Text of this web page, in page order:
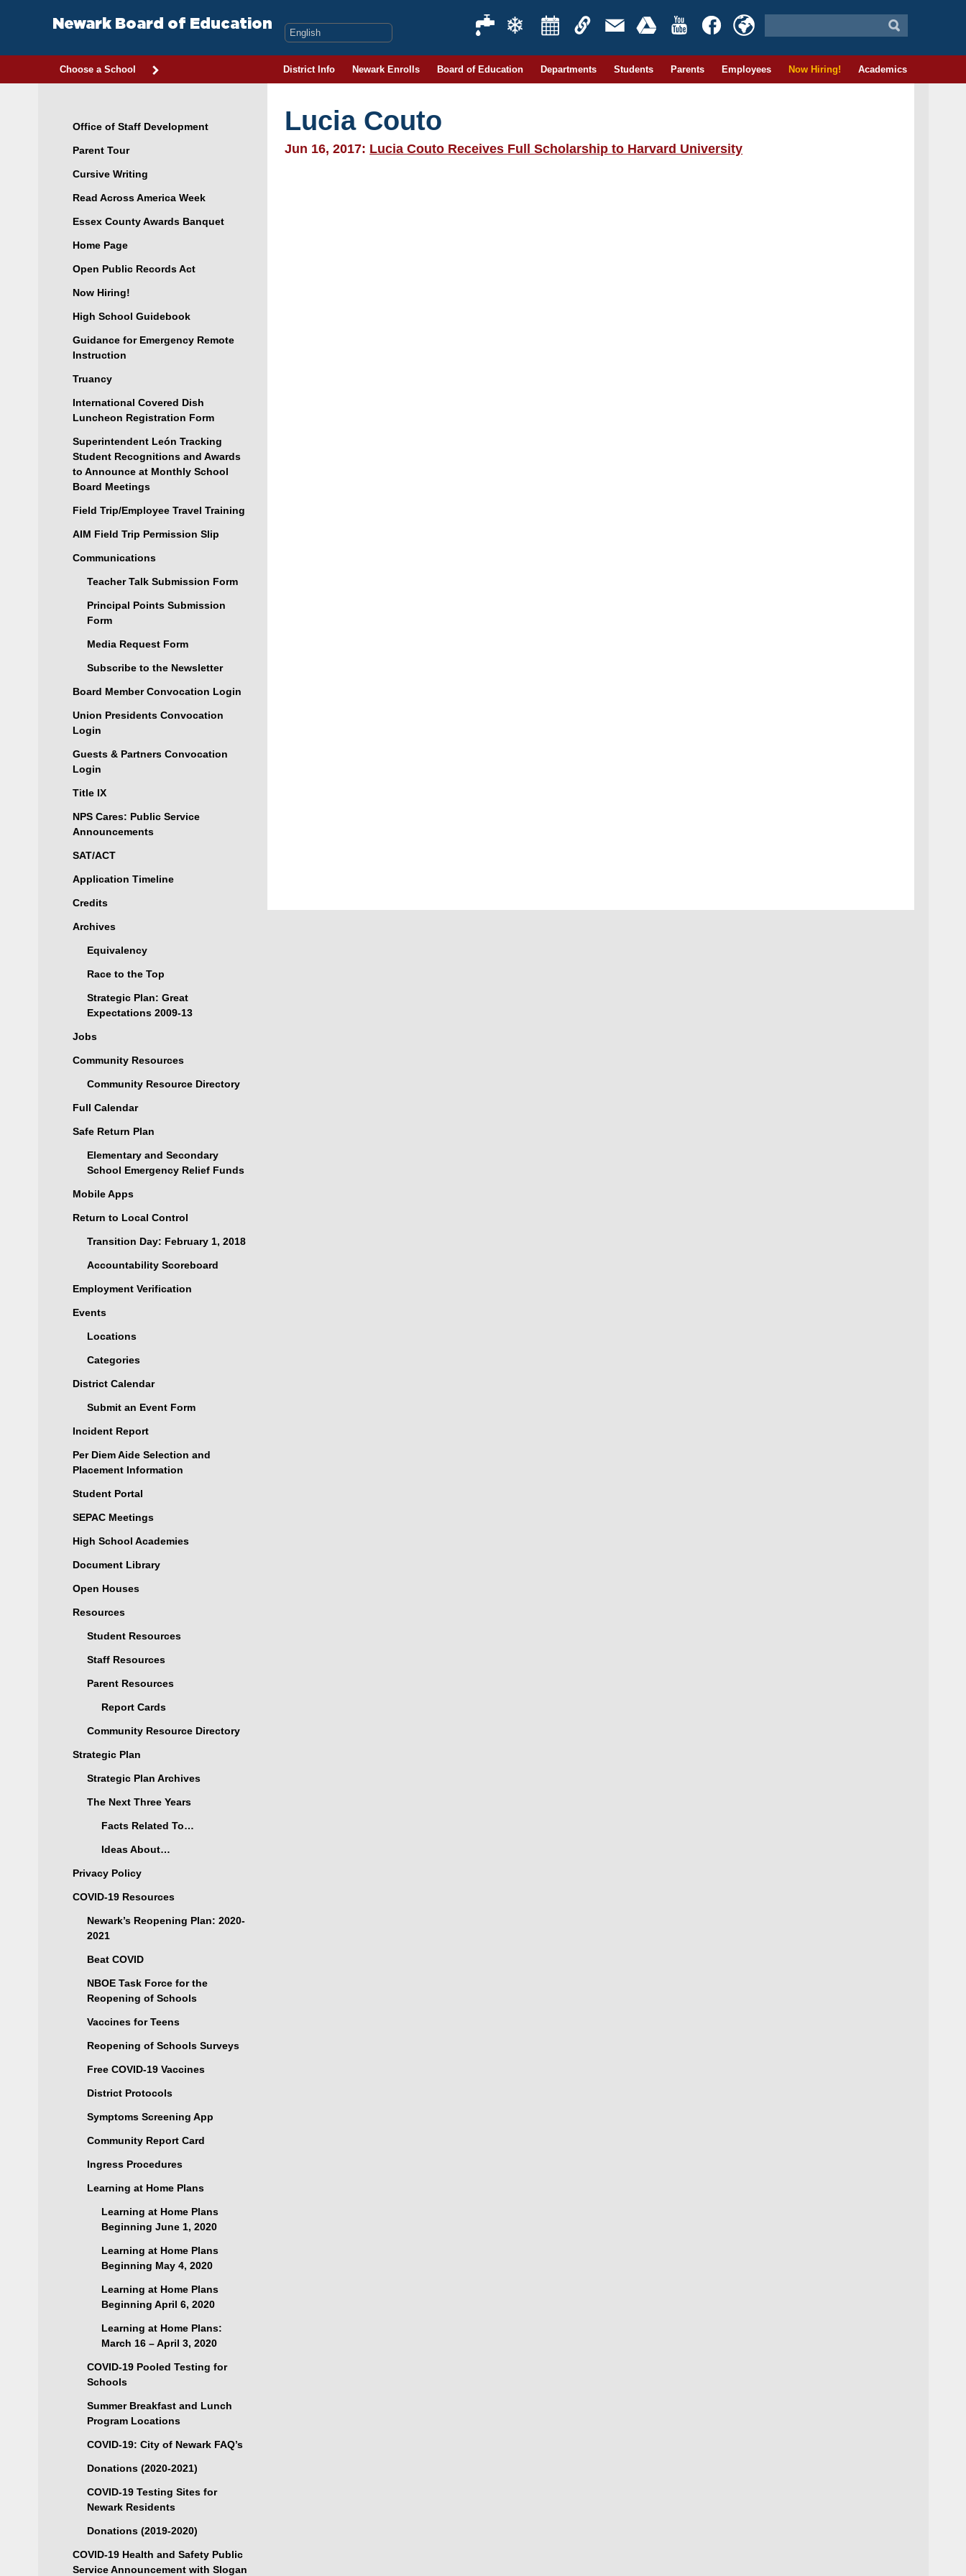
Newark Board of Education
Choose a School District Info Newark Enrolls Board of Education Departments Students Parents Employees Now Hiring! Academics
Lucia Couto
Jun 16, 2017: Lucia Couto Receives Full Scholarship to Harvard University
Office of Staff Development
Parent Tour
Cursive Writing
Read Across America Week
Essex County Awards Banquet
Home Page
Open Public Records Act
Now Hiring!
High School Guidebook
Guidance for Emergency Remote
Instruction
Truancy
International Covered Dish
Luncheon Registration Form
Superintendent León Tracking
Student Recognitions and Awards
to Announce at Monthly School
Board Meetings
Field Trip/Employee Travel Training
AIM Field Trip Permission Slip
Communications
Teacher Talk Submission Form
Principal Points Submission
Form
Media Request Form
Subscribe to the Newsletter
Board Member Convocation Login
Union Presidents Convocation
Login
Guests & Partners Convocation
Login
Title IX
NPS Cares: Public Service
Announcements
SAT/ACT
Application Timeline
Credits
Archives
Equivalency
Race to the Top
Strategic Plan: Great
Expectations 2009-13
Jobs
Community Resources
Community Resource Directory
Full Calendar
Safe Return Plan
Elementary and Secondary
School Emergency Relief Funds
Mobile Apps
Return to Local Control
Transition Day: February 1, 2018
Accountability Scoreboard
Employment Verification
Events
Locations
Categories
District Calendar
Submit an Event Form
Incident Report
Per Diem Aide Selection and
Placement Information
Student Portal
SEPAC Meetings
High School Academies
Document Library
Open Houses
Resources
Student Resources
Staff Resources
Parent Resources
Report Cards
Community Resource Directory
Strategic Plan
Strategic Plan Archives
The Next Three Years
Facts Related To…
Ideas About…
Privacy Policy
COVID-19 Resources
Newark’s Reopening Plan: 2020-
2021
Beat COVID
NBOE Task Force for the
Reopening of Schools
Vaccines for Teens
Reopening of Schools Surveys
Free COVID-19 Vaccines
District Protocols
Symptoms Screening App
Community Report Card
Ingress Procedures
Learning at Home Plans
Learning at Home Plans
Beginning June 1, 2020
Learning at Home Plans
Beginning May 4, 2020
Learning at Home Plans
Beginning April 6, 2020
Learning at Home Plans:
March 16 – April 3, 2020
COVID-19 Pooled Testing for
Schools
Summer Breakfast and Lunch
Program Locations
COVID-19: City of Newark FAQ’s
Donations (2020-2021)
COVID-19 Testing Sites for
Newark Residents
Donations (2019-2020)
COVID-19 Health and Safety Public
Service Announcement with Slogan